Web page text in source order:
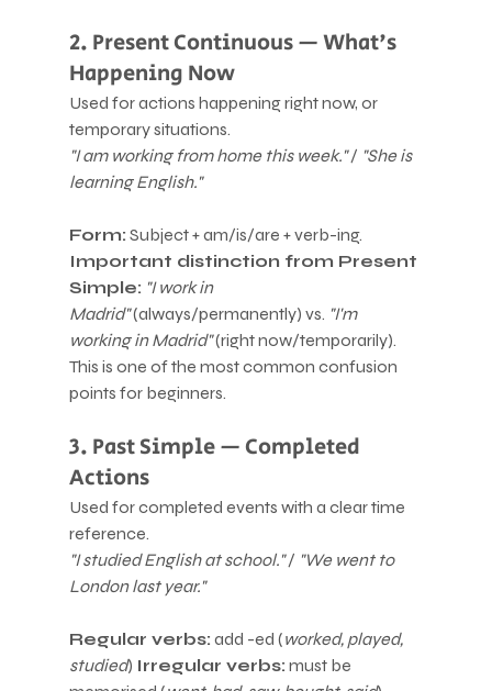
2. Present Continuous — What's
Happening Now
Used for actions happening right now, or
temporary situations.
"I am working from home this week." / "She is
learning English."
Form: Subject + am/is/are + verb-ing.
Important distinction from Present
Simple: "I work in
Madrid" (always/permanently) vs. "I'm
working in Madrid" (right now/temporarily).
This is one of the most common confusion
points for beginners.
3. Past Simple — Completed
Actions
Used for completed events with a clear time
reference.
"I studied English at school." / "We went to
London last year."
Regular verbs: add -ed (worked, played,
studied) Irregular verbs: must be